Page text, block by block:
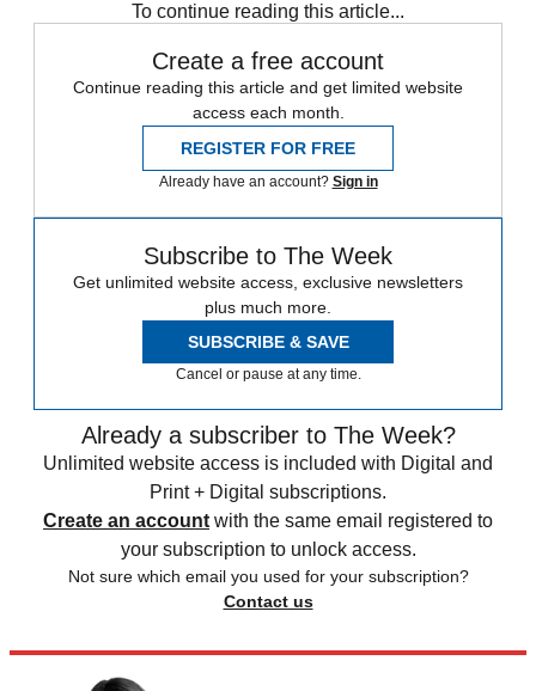
To continue reading this article...
Create a free account
Continue reading this article and get limited website
access each month.
REGISTER FOR FREE
Already have an account? Sign in
Subscribe to The Week
Get unlimited website access, exclusive newsletters
plus much more.
SUBSCRIBE & SAVE
Cancel or pause at any time.
Already a subscriber to The Week?
Unlimited website access is included with Digital and
Print + Digital subscriptions.
Create an account with the same email registered to
your subscription to unlock access.
Not sure which email you used for your subscription?
Contact us